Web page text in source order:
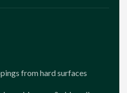
from hard surfaces